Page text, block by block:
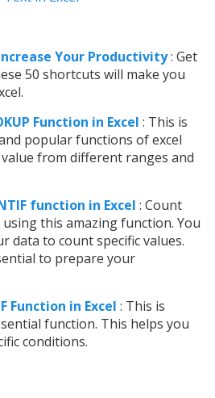
Your Productivity: Get
50 shortcuts will make you
Function in Excel : This is
popular functions of excel
from different ranges and
function in Excel : Count
this amazing function. You
data to count specific values.
to prepare your
Function in Excel : This is
function. This helps you
conditions.